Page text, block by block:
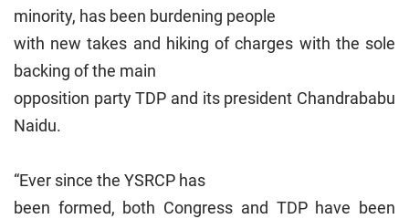
minority, has been burdening people
with new takes and hiking of charges with the sole
backing of the main
opposition party TDP and its president Chandrababu
Naidu.
“Ever since the YSRCP has
been formed, both Congress and TDP have been